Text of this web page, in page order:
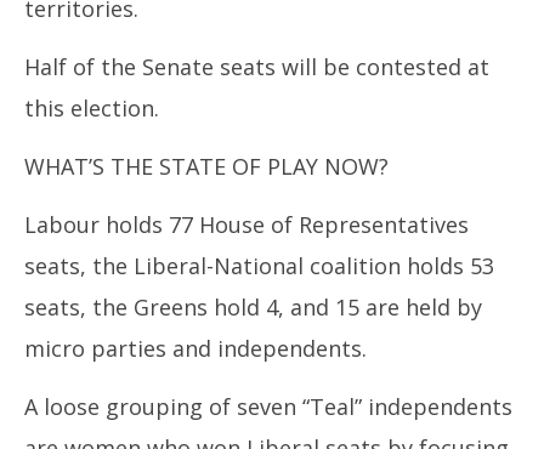
territories.
Half of the Senate seats will be contested at
this election.
WHAT’S THE STATE OF PLAY NOW?
Labour holds 77 House of Representatives
seats, the Liberal-National coalition holds 53
seats, the Greens hold 4, and 15 are held by
micro parties and independents.
A loose grouping of seven “Teal” independents